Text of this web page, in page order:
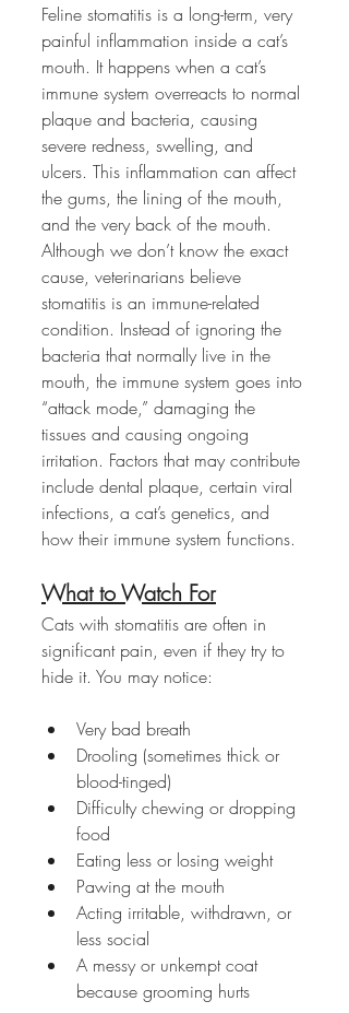
Feline stomatitis is a long-term, very
painful inflammation inside a cat’s
mouth. It happens when a cat’s
immune system overreacts to normal
plaque and bacteria, causing
severe redness, swelling, and
ulcers. This inflammation can affect
the gums, the lining of the mouth,
and the very back of the mouth.
Although we don’t know the exact
cause, veterinarians believe
stomatitis is an immune-related
condition. Instead of ignoring the
bacteria that normally live in the
mouth, the immune system goes into
“attack mode,” damaging the
tissues and causing ongoing
irritation. Factors that may contribute
include dental plaque, certain viral
infections, a cat’s genetics, and
how their immune system functions.
What to Watch For
Cats with stomatitis are often in
significant pain, even if they try to
hide it. You may notice:
Very bad breath
Drooling (sometimes thick or
blood-tinged)
Difficulty chewing or dropping
food
Eating less or losing weight
Pawing at the mouth
Acting irritable, withdrawn, or
less social
A messy or unkempt coat
because grooming hurts